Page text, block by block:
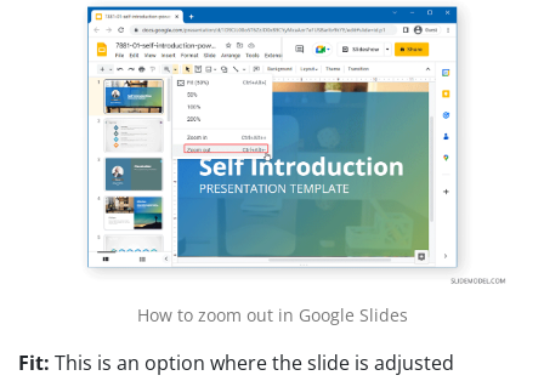
How to zoom out in Google Slides
Fit: This is an option where the slide is adjusted